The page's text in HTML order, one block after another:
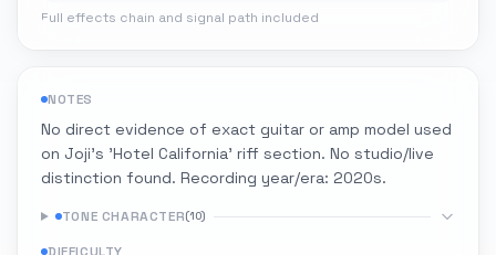
Full effects chain and signal path included
NOTES
No direct evidence of exact guitar or amp model used
on Joji's 'Hotel California' riff section. No studio/live
distinction found. Recording year/era: 2020s.
TONE CHARACTER(10)